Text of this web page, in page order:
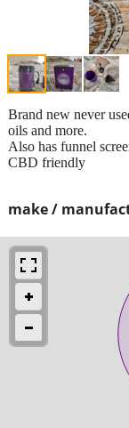
make /
Brand new never
oils and more.
Also has funnel
CBD friendly